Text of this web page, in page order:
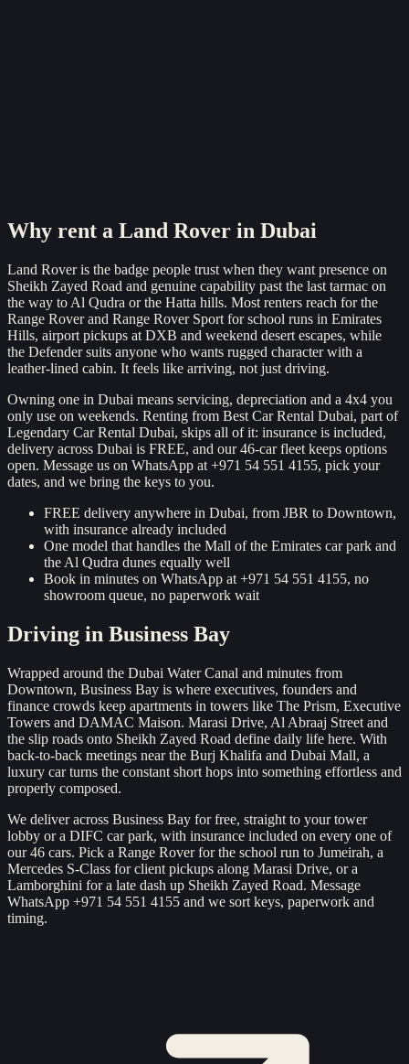
Why rent a Land Rover in Dubai
Land Rover is the badge people trust when they want presence on
Sheikh Zayed Road and genuine capability past the last tarmac on
the way to Al Qudra or the Hatta hills. Most renters reach for the
Range Rover and Range Rover Sport for school runs in Emirates
Hills, airport pickups at DXB and weekend desert escapes, while
the Defender suits anyone who wants rugged character with a
leather-lined cabin. It feels like arriving, not just driving.
Owning one in Dubai means servicing, depreciation and a 4x4 you
only use on weekends. Renting from Best Car Rental Dubai, part of
Legendary Car Rental Dubai, skips all of it: insurance is included,
delivery across Dubai is FREE, and our 46-car fleet keeps options
open. Message us on WhatsApp at +971 54 551 4155, pick your
dates, and we bring the keys to you.
FREE delivery anywhere in Dubai, from JBR to Downtown,
with insurance already included
One model that handles the Mall of the Emirates car park and
the Al Qudra dunes equally well
Book in minutes on WhatsApp at +971 54 551 4155, no
showroom queue, no paperwork wait
Driving in Business Bay
Wrapped around the Dubai Water Canal and minutes from
Downtown, Business Bay is where executives, founders and
finance crowds keep apartments in towers like The Prism, Executive
Towers and DAMAC Maison. Marasi Drive, Al Abraaj Street and
the slip roads onto Sheikh Zayed Road define daily life here. With
back-to-back meetings near the Burj Khalifa and Dubai Mall, a
luxury car turns the constant short hops into something effortless and
properly composed.
We deliver across Business Bay for free, straight to your tower
lobby or a DIFC car park, with insurance included on every one of
our 46 cars. Pick a Range Rover for the school run to Jumeirah, a
Mercedes S-Class for client pickups along Marasi Drive, or a
Lamborghini for a late dash up Sheikh Zayed Road. Message
WhatsApp +971 54 551 4155 and we sort keys, paperwork and
timing.